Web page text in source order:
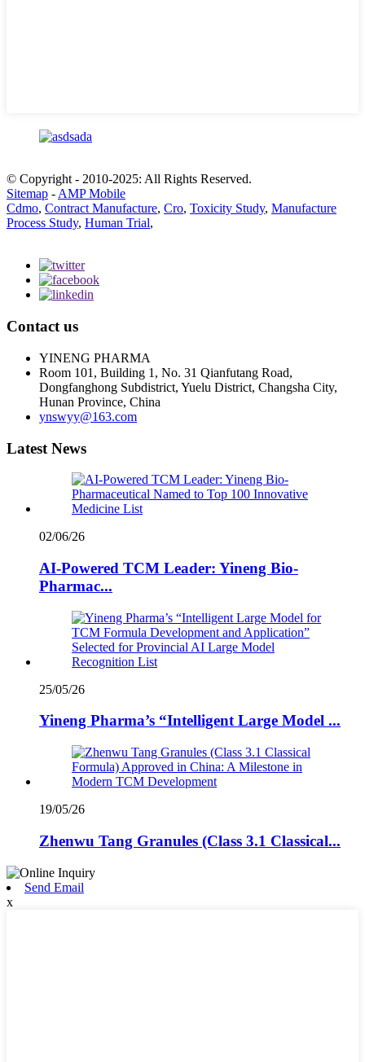
© Copyright - 2010-2025: All Rights Reserved.
Sitemap -AMP Mobile
Cdmo, Contract Manufacture, Cro, Toxicity Study, Manufacture
Process Study, Human Trial,
Contact us
YINENG PHARMA
Room 101, Building 1, No. 31 Qianfutang Road,
Dongfanghong Subdistrict, Yuelu District, Changsha City,
Hunan Province, China
ynswyy@163.com
Latest News
02/06/26
AI-Powered TCM Leader: Yineng Bio-
Pharmac...
25/05/26
Yineng Pharma’s “Intelligent Large Model ...
19/05/26
Zhenwu Tang Granules (Class 3.1 Classical...
Send Email
x